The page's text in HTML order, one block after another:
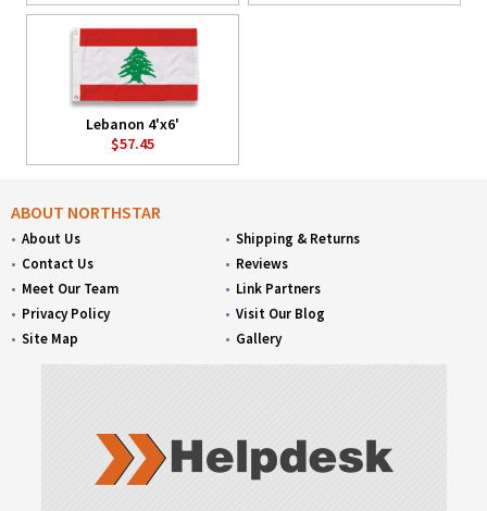
Lebanon 4'x6'
$57.45
ABOUT NORTHSTAR
About Us
Contact Us
Meet Our Team
Privacy Policy
Site Map
Shipping & Returns
Reviews
Link Partners
Visit Our Blog
Gallery